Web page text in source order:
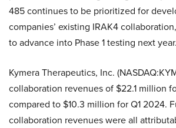
485 continues to be prioritized for
companies’ existing IRAK4
to advance into Phase 1 testing next year.
Kymera Therapeutics, Inc.
collaboration revenues of $22.1 million
compared to $10.3 million for Q1 2024.
collaboration revenues were all